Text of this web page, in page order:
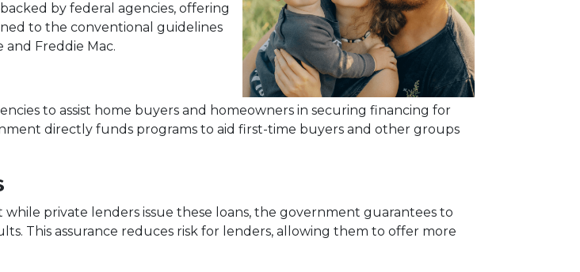
by federal agencies, offering
to the conventional guidelines
Freddie Mac.
to assist home buyers and homeowners in securing financing for
directly funds programs to aid first-time buyers and other groups
private lenders issue these loans, the government guarantees to
This assurance reduces risk for lenders, allowing them to offer more